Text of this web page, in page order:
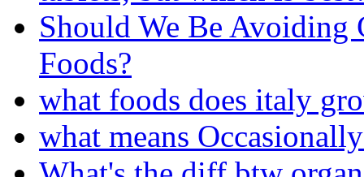
Should We Be
Foods?
what foods does italy
what means